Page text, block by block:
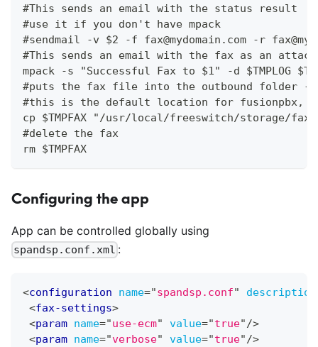
#This sends an email with the status result
#use it if you don't have mpack
#sendmail -v $2 -f fax@mydomain.com -r
#This sends an email with the fax as an
mpack -s "Successful Fax to $1" -d $TMPLOG
#puts the fax file into the outbound folder -
#this is the default location for fusionpbx,
cp $TMPFAX "/usr/local/freeswitch/storage/fax/
#delete the fax
rm $TMPFAX
Configuring the app
App can be controlled globally using
spandsp.conf.xml :
<configuration name="spandsp.conf" description
<fax-settings>
<param name="use-ecm" value="true"/>
<param name="verbose" value="true"/>